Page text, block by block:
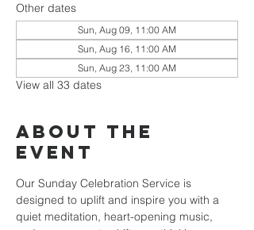
Other dates
Sun, Aug 09, 11:00 AM
Sun, Aug 16, 11:00 AM
Sun, Aug 23, 11:00 AM
View all 33 dates
About the
event
Our Sunday Celebration Service is
designed to uplift and inspire you with a
quiet meditation, heart-opening music,